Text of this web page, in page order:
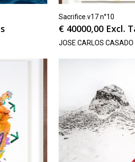
Sacrifice.v17 n°10
€ 40000,00 Excl.
JOSE CARLOS CASADO